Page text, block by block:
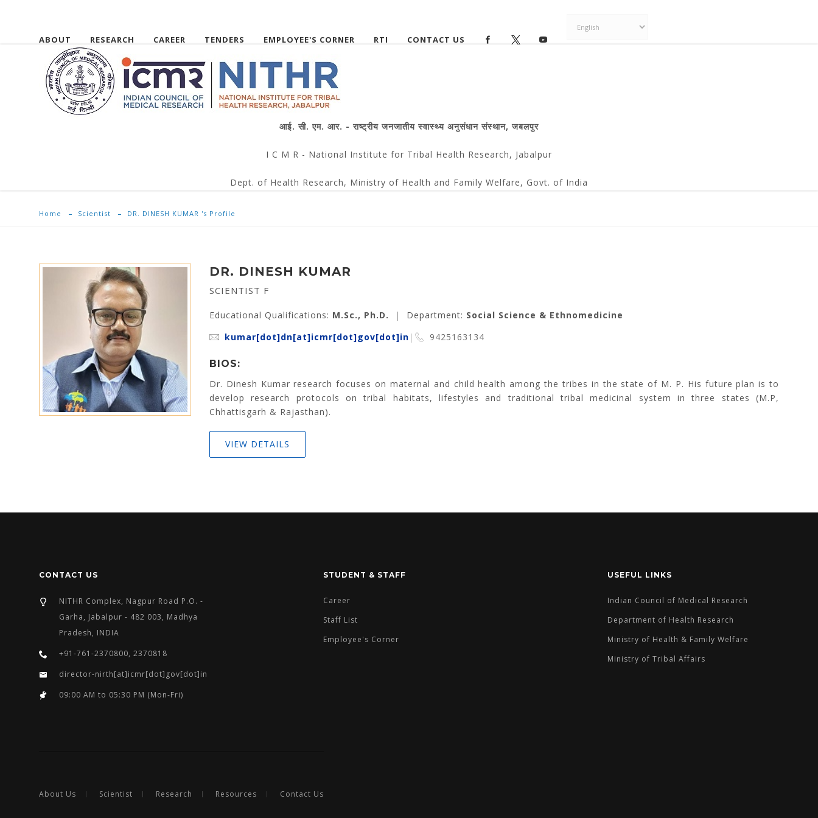
ABOUT RESEARCH CAREER TENDERS EMPLOYEE'S CORNER RTI CONTACT US
आई. सी. एम. आर. - राष्ट्रीय जनजातीय स्वास्थ्य अनुसंधान संस्थान, जबलपुर
I C M R - National Institute for Tribal Health Research, Jabalpur
Dept. of Health Research, Ministry of Health and Family Welfare, Govt. of India
Home Scientist DR. DINESH KUMAR 's Profile
DR. DINESH KUMAR
SCIENTIST F
Educational Qualifications: M.Sc., Ph.D. | Department: Social Science & Ethnomedicine
kumar[dot]dn[at]icmr[dot]gov[dot]in | 9425163134
BIOS:
Dr. Dinesh Kumar research focuses on maternal and child health among the tribes in the state of M. P. His future plan is to
develop research protocols on tribal habitats, lifestyles and traditional tribal medicinal system in three states (M.P,
Chhattisgarh & Rajasthan).
VIEW DETAILS
CONTACT US
NITHR Complex, Nagpur Road P.O. -
Garha, Jabalpur - 482 003, Madhya
Pradesh, INDIA
+91-761-2370800, 2370818
director-nirth[at]icmr[dot]gov[dot]in
09:00 AM to 05:30 PM (Mon-Fri)
STUDENT & STAFF
Career
Staff List
Employee's Corner
USEFUL LINKS
Indian Council of Medical Research
Department of Health Research
Ministry of Health & Family Welfare
Ministry of Tribal Affairs
About Us Scientist Research Resources Contact Us